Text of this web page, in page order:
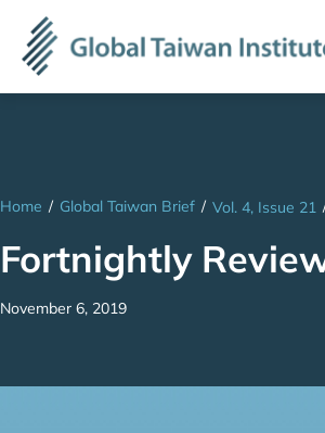
Home / Global Taiwan Brief / Vol. 4, Issue 21
Fortnightly
November 6, 2019